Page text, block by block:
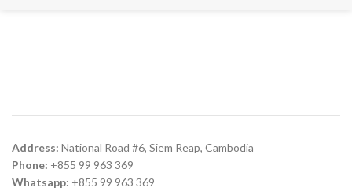
Address: National Road #6, Siem Reap, Cambodia
Phone: +855 99 963 369
Whatsapp: +855 99 963 369